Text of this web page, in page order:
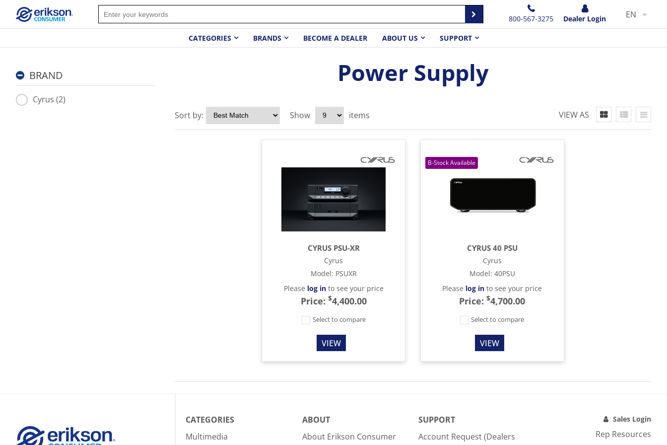
800-567-3275 Dealer Login EN
CATEGORIES BRANDS BECOME A DEALER ABOUT US SUPPORT
BRAND
Cyrus (2)
Power Supply
VIEW AS
Sort by: Show items
CYRUS PSU-XR
Cyrus
Model: PSUXR
Please log into see your price
Price: $4,400.00
Select to compare
VIEW
CYRUS 40 PSU
Cyrus
Model: 40PSU
Please log in to see your price
Price: $4,700.00
Select to compare
VIEW
CATEGORIES
Multimedia
ABOUT
About Erikson Consumer
SUPPORT
Account Request (Dealers
Sales Login
Rep Resources